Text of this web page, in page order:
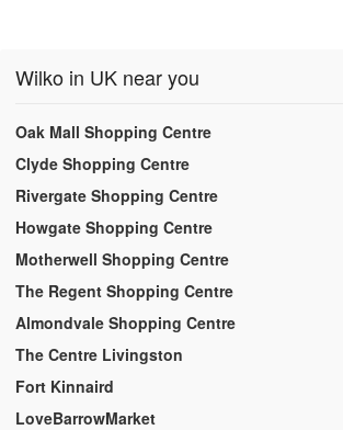
Wilko in UK near you
Oak Mall Shopping Centre
Clyde Shopping Centre
Rivergate Shopping Centre
Howgate Shopping Centre
Motherwell Shopping Centre
The Regent Shopping Centre
Almondvale Shopping Centre
The Centre Livingston
Fort Kinnaird
LoveBarrowMarket